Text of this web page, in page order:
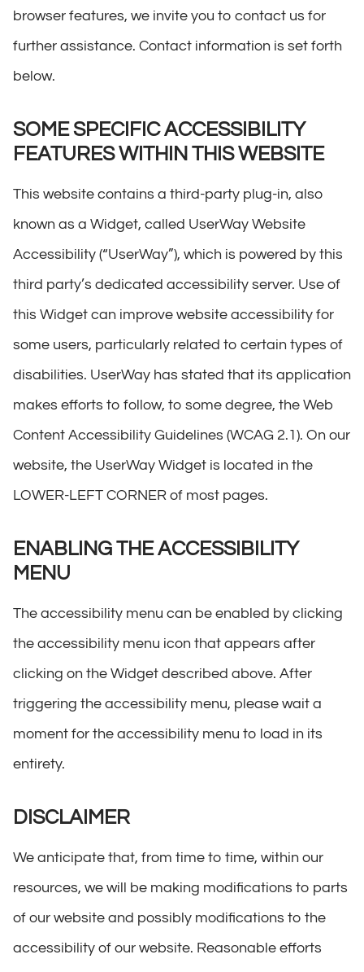
browser features, we invite you to contact us for
further assistance. Contact information is set forth
below.
SOME SPECIFIC ACCESSIBILITY
FEATURES WITHIN THIS WEBSITE
This website contains a third-party plug-in, also
known as a Widget, called UserWay Website
Accessibility (“UserWay”), which is powered by this
third party’s dedicated accessibility server. Use of
this Widget can improve website accessibility for
some users, particularly related to certain types of
disabilities. UserWay has stated that its application
makes efforts to follow, to some degree, the Web
Content Accessibility Guidelines (WCAG 2.1). On our
website, the UserWay Widget is located in the
LOWER-LEFT CORNER of most pages.
ENABLING THE ACCESSIBILITY
MENU
The accessibility menu can be enabled by clicking
the accessibility menu icon that appears after
clicking on the Widget described above. After
triggering the accessibility menu, please wait a
moment for the accessibility menu to load in its
entirety.
DISCLAIMER
We anticipate that, from time to time, within our
resources, we will be making modifications to parts
of our website and possibly modifications to the
accessibility of our website. Reasonable efforts